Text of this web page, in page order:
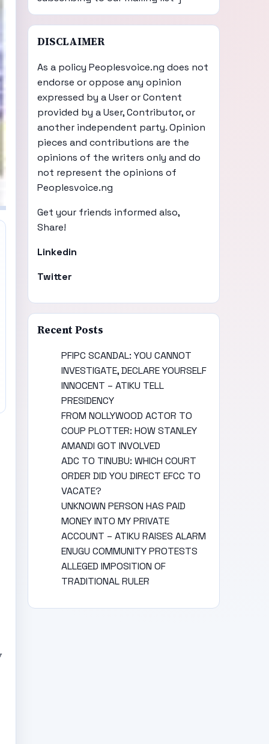
DISCLAIMER
As a policy Peoplesvoice.ng does not
endorse or oppose any opinion
expressed by a User or Content
provided by a User, Contributor, or
another independent party. Opinion
pieces and contributions are the
opinions of the writers only and do
not represent the opinions of
Peoplesvoice.ng
Get your friends informed also,
Share!
Linkedin
Twitter
Recent Posts
PFIPC SCANDAL: YOU CANNOT
INVESTIGATE, DECLARE YOURSELF
INNOCENT – ATIKU TELL
PRESIDENCY
FROM NOLLYWOOD ACTOR TO
COUP PLOTTER: HOW STANLEY
AMANDI GOT INVOLVED
ADC TO TINUBU: WHICH COURT
ORDER DID YOU DIRECT EFCC TO
VACATE?
UNKNOWN PERSON HAS PAID
MONEY INTO MY PRIVATE
ACCOUNT – ATIKU RAISES ALARM
ENUGU COMMUNITY PROTESTS
ALLEGED IMPOSITION OF
TRADITIONAL RULER